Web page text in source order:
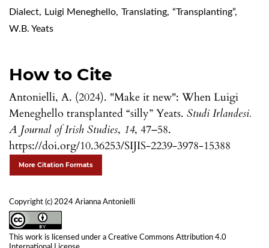
Dialect, Luigi Meneghello, Translating, “Transplanting”,
W.B. Yeats
How to Cite
Antonielli, A. (2024). "Make it new": When Luigi
Meneghello transplanted “silly” Yeats. Studi Irlandesi.
A Journal of Irish Studies, 14, 47–58.
https://doi.org/10.36253/SIJIS-2239-3978-15388
More Citation Formats
Copyright (c) 2024 Arianna Antonielli
This work is licensed under a Creative Commons Attribution 4.0